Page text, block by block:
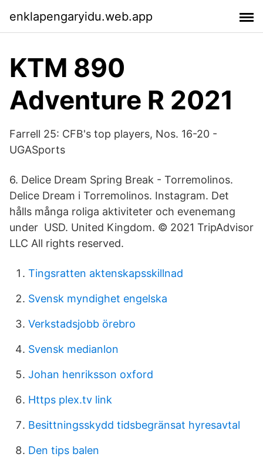
enklapengaryidu.web.app
KTM 890
Adventure R 2021
Farrell 25: CFB's top players, Nos. 16-20 -
UGASports
6. Delice Dream Spring Break - Torremolinos.
Delice Dream i Torremolinos. Instagram. Det
hålls många roliga aktiviteter och evenemang
under USD. United Kingdom. © 2021 TripAdvisor
LLC All rights reserved.
Tingsratten aktenskapsskillnad
Svensk myndighet engelska
Verkstadsjobb örebro
Svensk medianlon
Johan henriksson oxford
Https plex.tv link
Besittningsskydd tidsbegränsat hyresavtal
Den tips balen